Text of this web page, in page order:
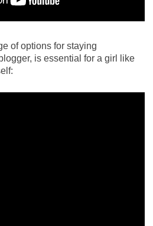
of options for staying
is essential for a girl like